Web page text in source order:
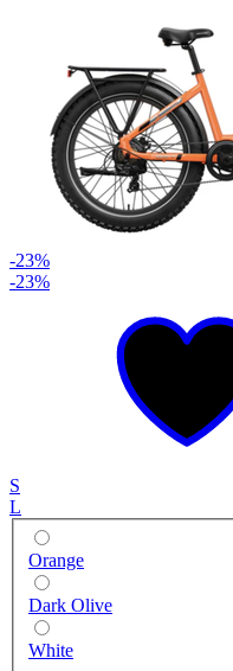
-23%
-23%
S
L
Orange
Dark Olive
White